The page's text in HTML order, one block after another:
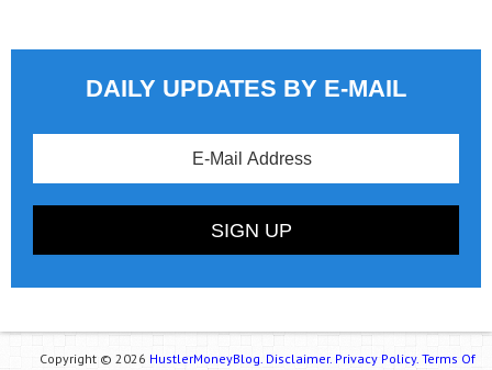
DAILY UPDATES BY E-MAIL
Copyright © 2026 HustlerMoneyBlog. Disclaimer. Privacy Policy. Terms Of